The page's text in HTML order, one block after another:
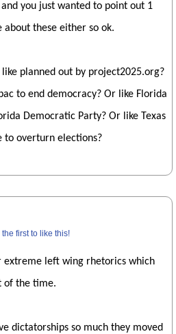
and you just wanted to point out 1
about these either so ok.
planned out by project2025.org?
to end democracy? Or like Florida
Democratic Party? Or like Texas
to overturn elections?
the first to like this!
extreme left wing rhetorics which
of the time.
dictatorships so much they moved